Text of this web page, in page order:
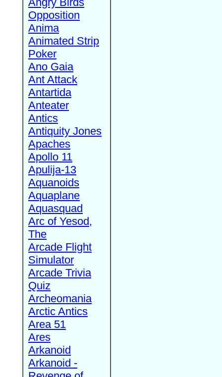
Opposition
Anima
Animated Strip
Poker
Ano Gaia
Ant Attack
Antartida
Anteater
Antics
Antiquity Jones
Apaches
Apollo 11
Apulija-13
Aquanoids
Aquaplane
Aquasquad
Arc of Yesod,
The
Arcade Flight
Simulator
Arcade Trivia
Quiz
Archeomania
Arctic Antics
Area 51
Ares
Arkanoid
Arkanoid -